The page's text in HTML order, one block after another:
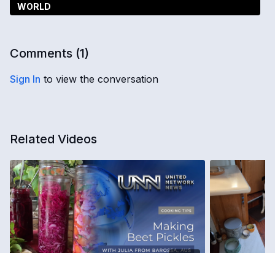
WORLD
Comments (1)
Sign In to view the conversation
Related Videos